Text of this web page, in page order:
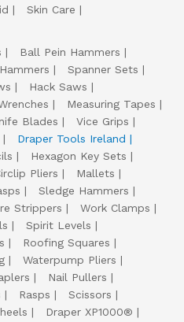
Skin Care
Ball Pein Hammers
Spanner Sets
Hack Saws
Measuring Tapes
Blades
Vice Grips
Draper Tools Ireland
Hexagon Key Sets
Pliers
Mallets
Sledge Hammers
Strippers
Work Clamps
Spirit Levels
Roofing Squares
Waterpump Pliers
Nail Pullers
Rasps
Scissors
Draper XP1000®